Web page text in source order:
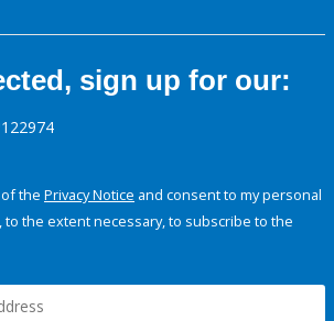
sign up for our:
the Privacy Notice and consent to my personal
the extent necessary, to subscribe to the